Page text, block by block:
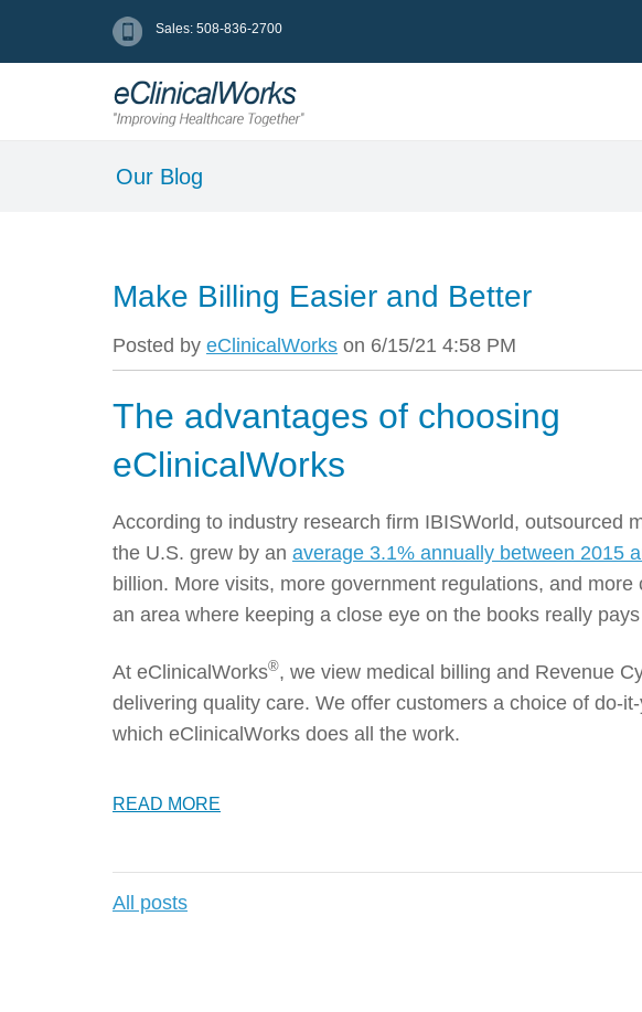
Sales: 508-836-2700
Our Blog
Make Billing Easier and Better
Posted by eClinicalWorks on 6/15/21 4:58 PM
The advantages of choosing
eClinicalWorks
According to industry research firm IBISWorld, outsourced
the U.S. grew by an average 3.1% annually between 2015
billion. More visits, more government regulations, and
an area where keeping a close eye on the books really
At eClinicalWorks®, we view medical billing and Revenue
delivering quality care. We offer customers a choice of do-
which eClinicalWorks does all the work.
READ MORE
All posts